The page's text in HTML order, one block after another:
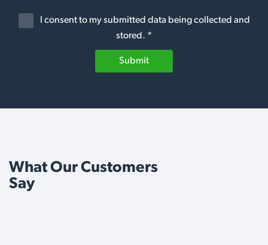
I consent to my submitted data being collected and
stored. *
Submit
What Our Customers
Say